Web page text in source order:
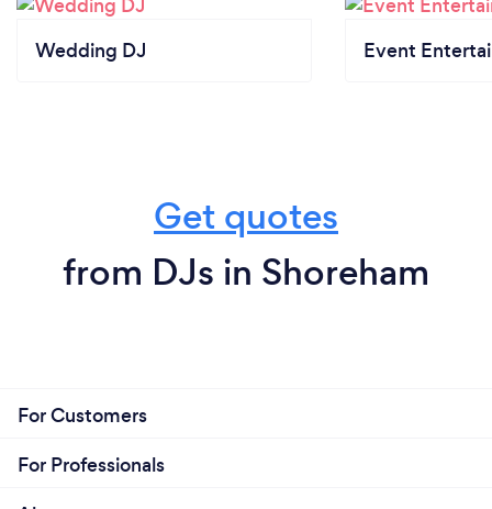
Wedding DJ Event
Get quotes
from DJs in Shoreham
For Customers
For Professionals